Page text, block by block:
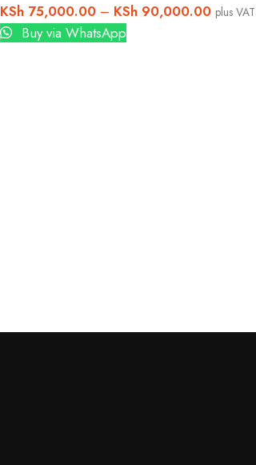
KSh75,000.00 – KSh90,000.00 plus VAT
Buy via WhatsApp